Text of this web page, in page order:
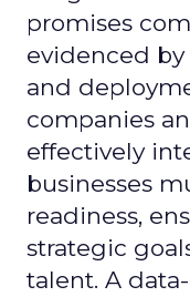
promises
evidenced
and
companies
effectively
businesses
readiness,
strategic
talent. A